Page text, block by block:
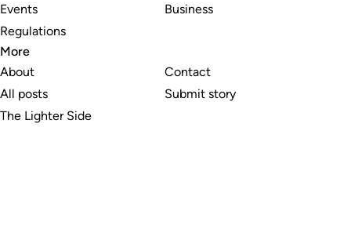
Events
Regulations
Business
More
About
All posts
The Lighter Side
Contact
Submit story